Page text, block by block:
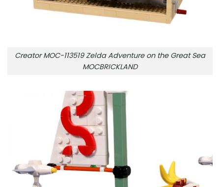
Creator MOC-113519 Zelda Adventure on the Great Sea
MOCBRICKLAND